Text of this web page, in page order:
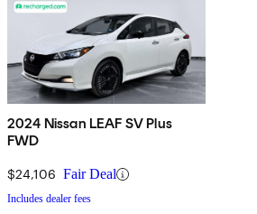
2024 Nissan LEAF SV Plus
FWD
$24,106 Fair Deal
Includes dealer fees